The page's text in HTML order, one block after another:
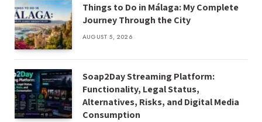
Things to Do in Málaga: My Complete
Journey Through the City
AUGUST 5, 2026
Soap2Day Streaming Platform:
Functionality, Legal Status,
Alternatives, Risks, and Digital Media
Consumption